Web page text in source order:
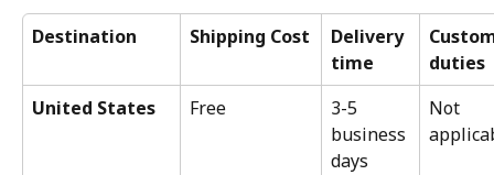
Destination Shipping Cost
Delivery
time
duties
United States
Free
3-5
business
days
Not